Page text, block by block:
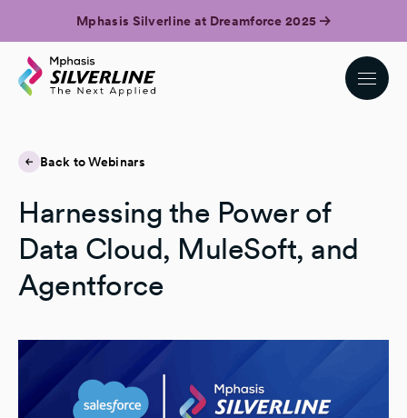
Mphasis Silverline at Dreamforce 2025
Back to Webinars
Harnessing the Power of
Data Cloud, MuleSoft, and
Agentforce